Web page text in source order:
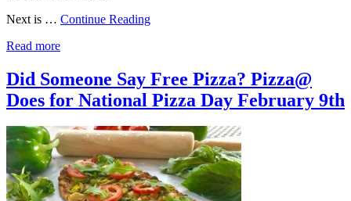
Next is … Continue Reading
Read more
Did Someone Say Free Pizza? Pizza@
Does for National Pizza Day February 9th